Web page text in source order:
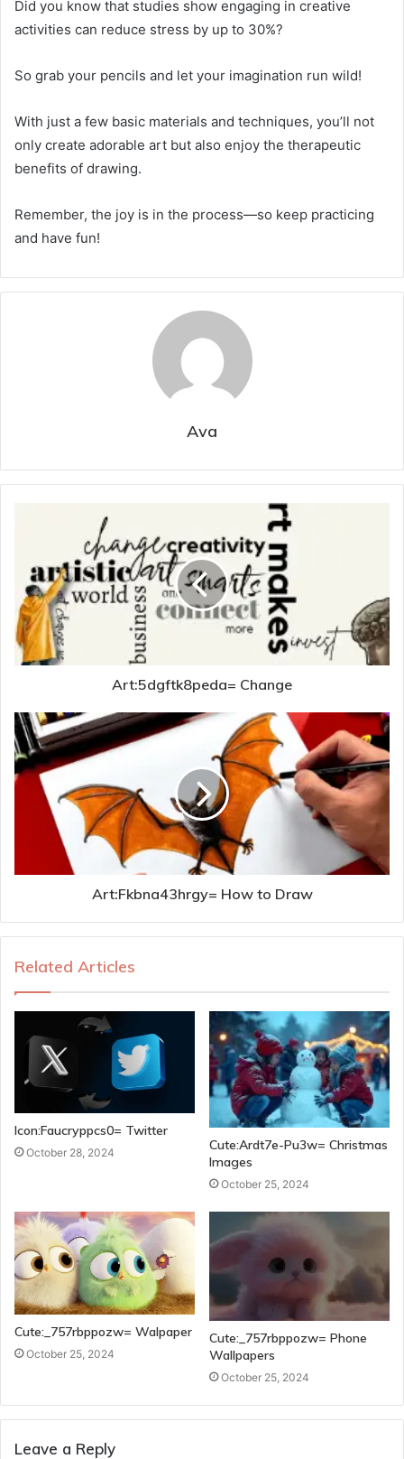
Did you know that studies show engaging in creative
activities can reduce stress by up to 30%?
So grab your pencils and let your imagination run wild!
With just a few basic materials and techniques, you’ll not
only create adorable art but also enjoy the therapeutic
benefits of drawing.
Remember, the joy is in the process—so keep practicing
and have fun!
Ava
Art:5dgftk8peda= Change
Art:Fkbna43hrgy= How to Draw
Related Articles
Icon:Faucryppcs0= Twitter
October 28, 2024
Cute:Ardt7e-Pu3w= Christmas
Images
October 25, 2024
Cute:_757rbppozw= Walpaper
October 25, 2024
Cute:_757rbppozw= Phone
Wallpapers
October 25, 2024
Leave a Reply